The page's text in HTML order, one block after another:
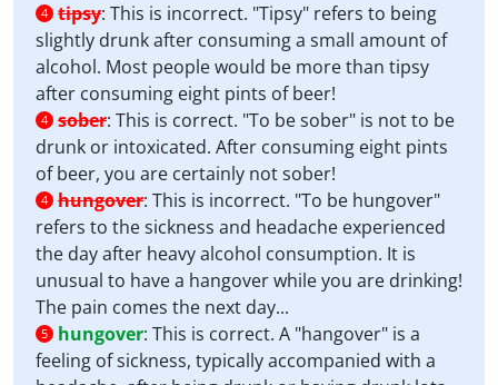
4 tipsy: This is incorrect. "Tipsy" refers to being
slightly drunk after consuming a small amount of
alcohol. Most people would be more than tipsy
after consuming eight pints of beer!
4 sober: This is correct. "To be sober" is not to be
drunk or intoxicated. After consuming eight pints
of beer, you are certainly not sober!
4 hungover: This is incorrect. "To be hungover"
refers to the sickness and headache experienced
the day after heavy alcohol consumption. It is
unusual to have a hangover while you are drinking!
The pain comes the next day...
5 hungover: This is correct. A "hangover" is a
feeling of sickness, typically accompanied with a